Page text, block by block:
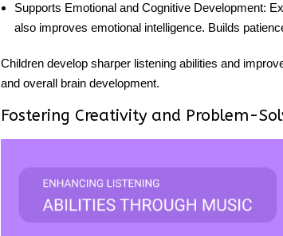
Supports Emotional and Cognitive Development:
also improves emotional intelligence. Builds
Children develop sharper listening abilities and
and overall brain development.
Fostering Creativity and Problem-